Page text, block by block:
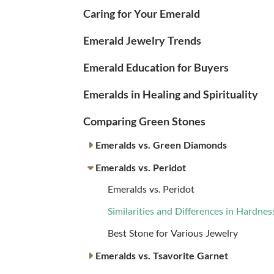
Caring for Your Emerald
Emerald Jewelry Trends
Emerald Education for Buyers
Emeralds in Healing and Spirituality
Comparing Green Stones
Emeralds vs. Green Diamonds
Emeralds vs. Peridot
Emeralds vs. Peridot
Similarities and Differences in
Best Stone for Various Jewelry
Emeralds vs. Tsavorite Garnet